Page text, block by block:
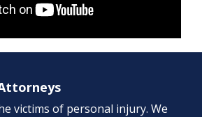
victims of personal injury. We